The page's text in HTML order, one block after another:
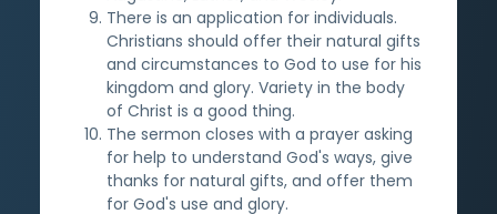
There is an application for individuals.
Christians should offer their natural gifts
and circumstances to God to use for his
kingdom and glory. Variety in the body
of Christ is a good thing.
The sermon closes with a prayer asking
for help to understand God's ways, give
thanks for natural gifts, and offer them
for God's use and glory.